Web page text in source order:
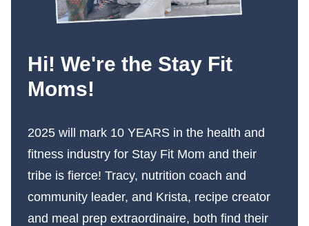
Hi! We're the Stay Fit
Moms!
2025 will mark 10 YEARS in the health and
fitness industry for Stay Fit Mom and their
tribe is fierce! Tracy, nutrition coach and
community leader, and Krista, recipe creator
and meal prep extraordinaire, both find their